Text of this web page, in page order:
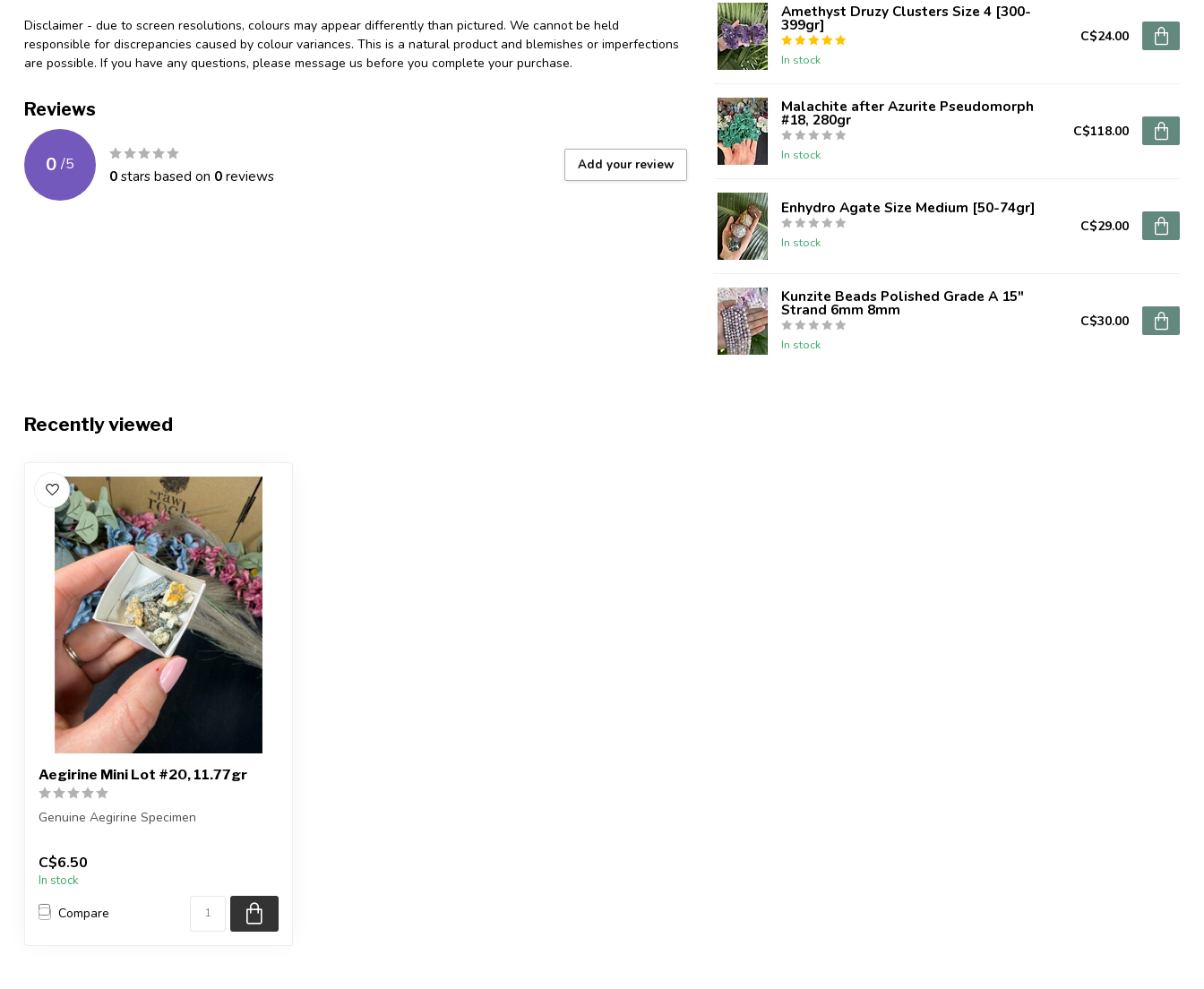
Disclaimer - due to screen resolutions, colours may appear differently than pictured. We cannot be held
responsible for discrepancies caused by colour variances. This is a natural product and blemishes or imperfections
are possible. If you have any questions, please message us before you complete your purchase.
Reviews
0 /5
0stars based on 0reviews
Add your review
Amethyst Druzy Clusters Size 4 [300-
399gr]
In stock
C$24.00
Malachite after Azurite Pseudomorph
#18, 280gr
In stock
C$118.00
Enhydro Agate Size Medium [50-74gr]
In stock
C$29.00
Kunzite Beads Polished Grade A 15"
Strand 6mm 8mm
In stock
C$30.00
Recently viewed
Aegirine Mini Lot #20, 11.77gr
Genuine Aegirine Specimen
Country ...
C$6.50
In stock
Compare